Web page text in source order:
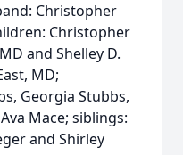
Christopher
Christopher
and Shelley D.
MD;
Georgia Stubbs,
Mace; siblings:
and Shirley